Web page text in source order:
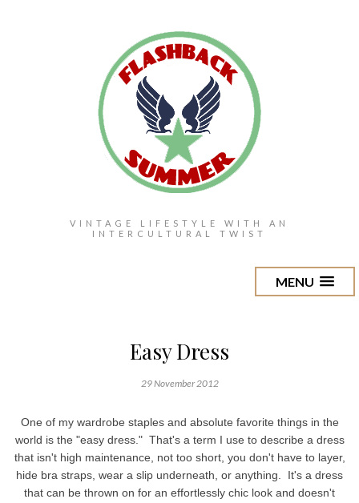
VINTAGE LIFESTYLE WITH AN
INTERCULTURAL TWIST
MENU
Easy Dress
29 November 2012
One of my wardrobe staples and absolute favorite things in the
world is the "easy dress." That's a term I use to describe a dress
that isn't high maintenance, not too short, you don't have to layer,
hide bra straps, wear a slip underneath, or anything. It's a dress
that can be thrown on for an effortlessly chic look and doesn't